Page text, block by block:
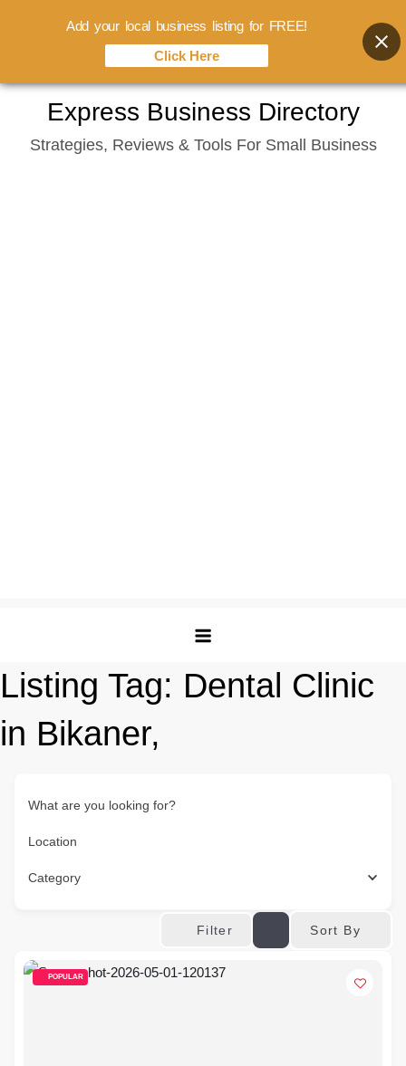
content
Express Business Directory
Strategies, Reviews & Tools For Small Business
Listing Tag: Dental Clinic
in Bikaner,
What are you looking for?
Location
Category
Filter Sort By
POPULAR
Add your local business listing for FREE!
Click Here